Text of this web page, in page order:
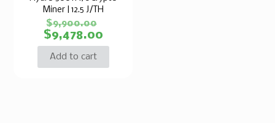
Miner | 12.5 J/TH
$9,900.00
$9,478.00
Add to cart